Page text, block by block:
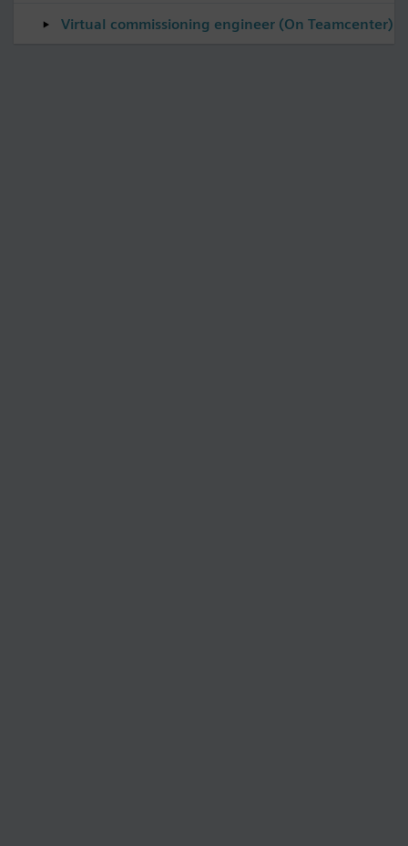
Virtual commissioning engineer (On Teamcenter)